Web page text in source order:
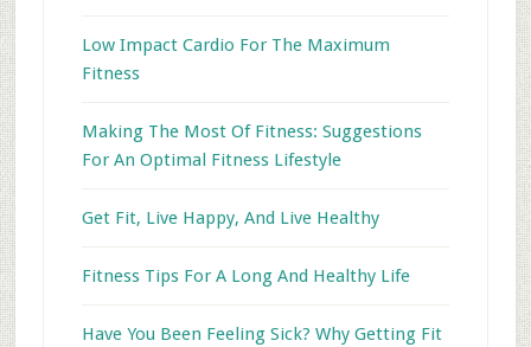
Low Impact Cardio For The Maximum
Fitness
Making The Most Of Fitness: Suggestions
For An Optimal Fitness Lifestyle
Get Fit, Live Happy, And Live Healthy
Fitness Tips For A Long And Healthy Life
Have You Been Feeling Sick? Why Getting Fit